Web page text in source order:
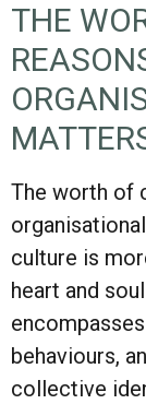
THE
The worth of
culture is
heart and
behaviours,
collective